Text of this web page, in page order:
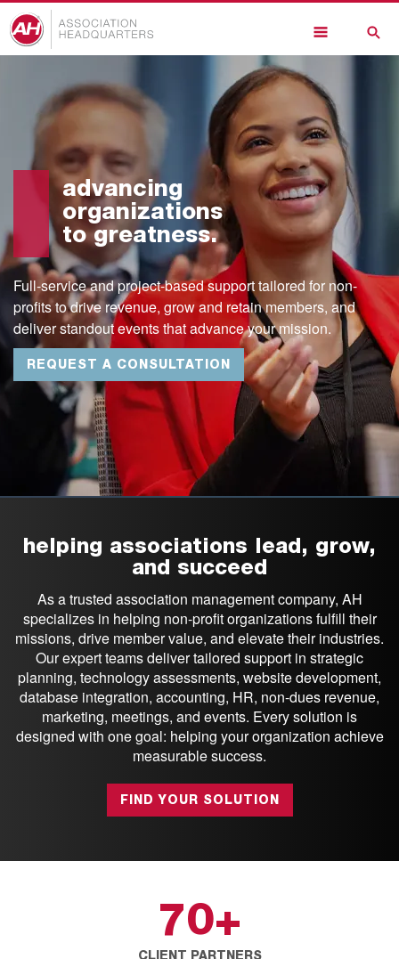
Skip
to
main
advancing
organizations
to greatness.
Full-service and project-based support tailored for non-
profits to drive revenue, grow and retain members, and
deliver standout events that advance your mission.
REQUEST A CONSULTATION
helping associations lead, grow,
and succeed
As a trusted association management company, AH
specializes in helping non-profit organizations fulfill their
missions, drive member value, and elevate their industries.
Our expert teams deliver tailored support in strategic
planning, technology assessments, website development,
database integration, accounting, HR, non-dues revenue,
marketing, meetings, and events. Every solution is
designed with one goal: helping your organization achieve
measurable success.
FIND YOUR SOLUTION
70+